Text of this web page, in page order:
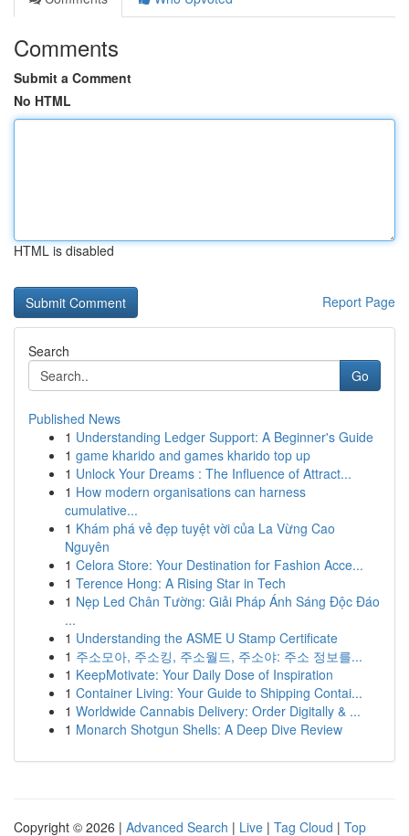
Comments
Submit a Comment
No HTML
HTML is disabled
Report Page
Search
Go
Published News
1 Understanding Ledger Support: A Beginner's Guide
1 game kharido and games kharido top up
1 Unlock Your Dreams : The Influence of Attract...
1 How modern organisations can harness
cumulative...
1 Khám phá vẻ đẹp tuyệt vời của La Vừng Cao
Nguyên
1 Celora Store: Your Destination for Fashion Acce...
1 Terence Hong: A Rising Star in Tech
1 Nẹp Led Chân Tường: Giải Pháp Ánh Sáng Độc Đáo
...
1 Understanding the ASME U Stamp Certificate
1 주소모아, 주소킹, 주소월드, 주소야: 주소 정보를...
1 KeepMotivate: Your Daily Dose of Inspiration
1 Container Living: Your Guide to Shipping Contai...
1 Worldwide Cannabis Delivery: Order Digitally & ...
1 Monarch Shotgun Shells: A Deep Dive Review
Copyright © 2026 | Advanced Search | Live | Tag Cloud | Top